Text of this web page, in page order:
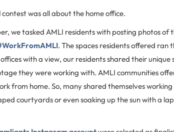
was all about the home office.
we tasked AMLI residents with posting photos of
. The spaces residents offered ran
with a view, our residents shared their unique
they were working with. AMLI communities
from home. So, many shared themselves working
courtyards or even soaking up the sun with a